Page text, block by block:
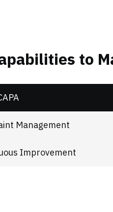
to
Management
Improvement